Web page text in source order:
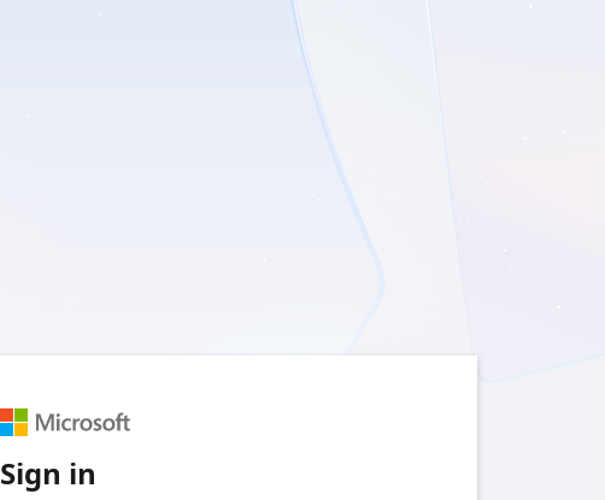
Sign in